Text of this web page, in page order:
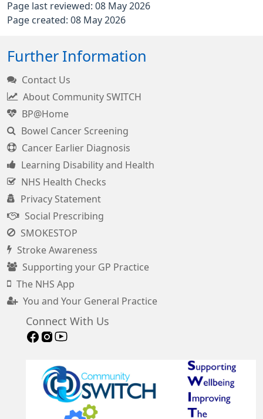
Page last reviewed: 08 May 2026
Page created: 08 May 2026
Further Information
Contact Us
About Community SWITCH
BP@Home
Bowel Cancer Screening
Cancer Earlier Diagnosis
Learning Disability and Health
NHS Health Checks
Privacy Statement
Social Prescribing
SMOKESTOP
Stroke Awareness
Supporting your GP Practice
The NHS App
You and Your General Practice
Connect With Us